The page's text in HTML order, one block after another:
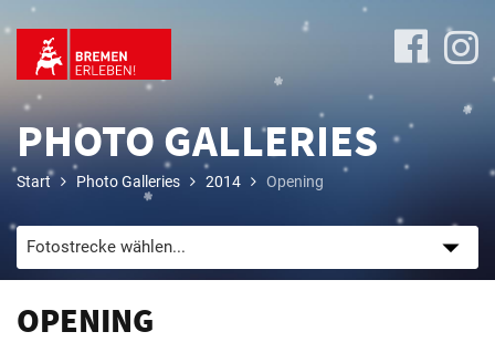
Program
PHOTO GALLERIES
Start Photo Galleries 2014 Opening
OPENING